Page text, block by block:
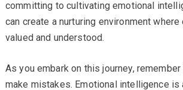
committing to cultivating emotional
can create a nurturing environment
valued and understood.
As you embark on this journey, remember
make mistakes. Emotional intelligence is